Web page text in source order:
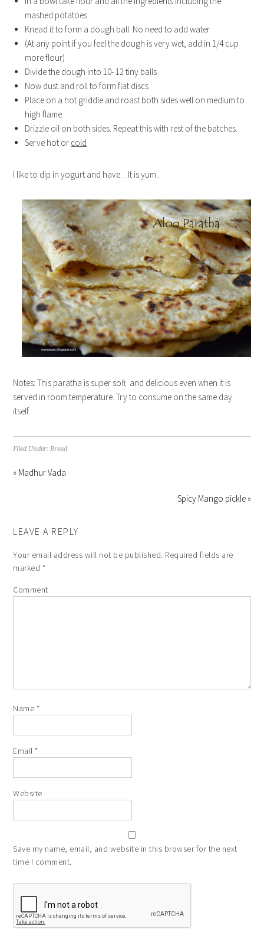
mashed potatoes.
Knead it to form a dough ball. No need to add water.
(At any point if you feel the dough is very wet, add in 1/4 cup
more flour)
Divide the dough into 10- 12 tiny balls
Now dust and roll to form flat discs
Place on a hot griddle and roast both sides well on medium to
high flame.
Drizzle oil on both sides. Repeat this with rest of the batches.
Serve hot or cold
I like to dip in yogurt and have…It is yum..
Notes: This paratha is super soft and delicious even when it is
served in room temperature. Try to consume on the same day
itself.
Filed Under:Bread
« Madhur Vada
Spicy Mango pickle »
LEAVE A REPLY
Your email address will not be published. Required fields are
marked *
Comment
Name *
Email*
Website
Save my name, email, and website in this browser for the next
time I comment.